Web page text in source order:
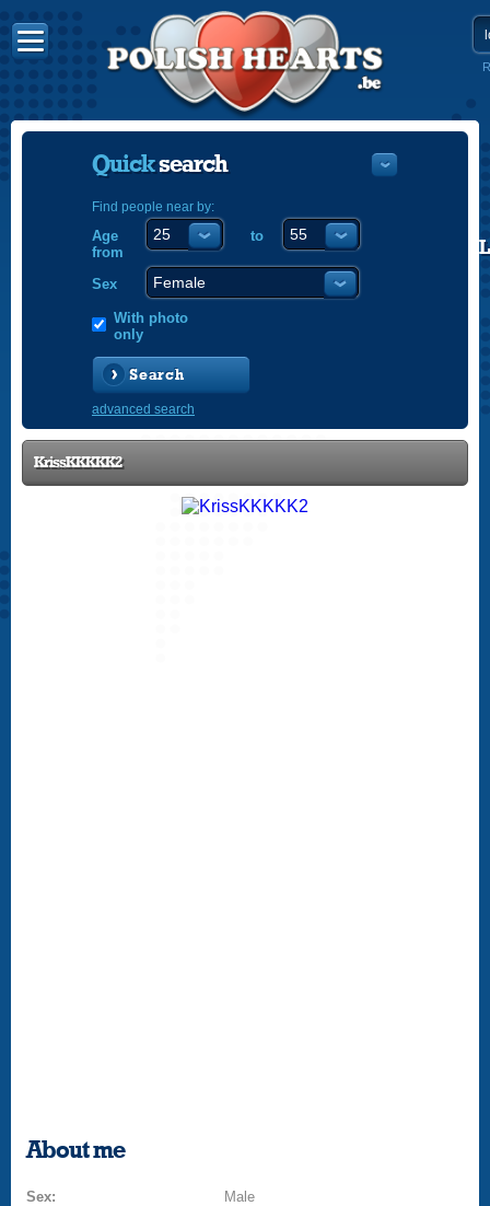
Quicksearch
Find people near by:
Age
from
to
Sex
With photo
only
Search
advanced search
KrissKKKKK2
About me
Sex:
Male